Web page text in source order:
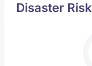
Disaster